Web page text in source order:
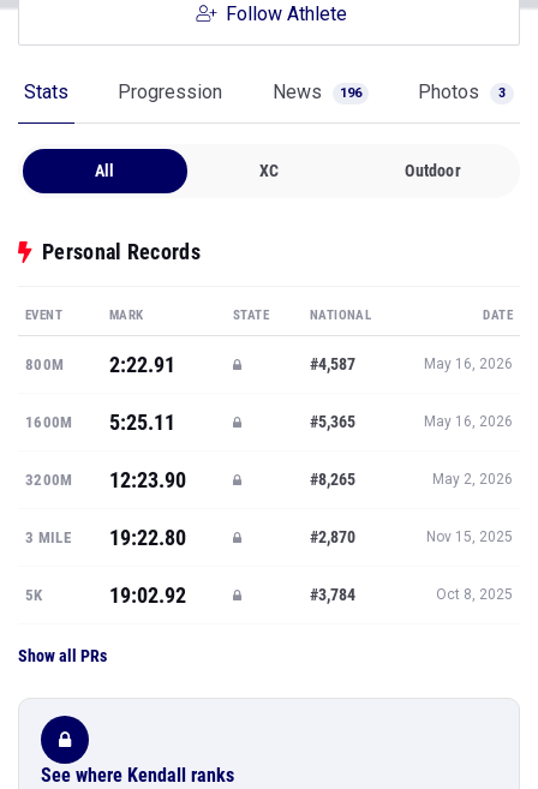
Follow Athlete
Stats Progression News 196 Photos 3
All XC Outdoor
Personal Records
EVENT MARK STATE NATIONAL DATE
800M 2:22.91 #4,587 May 16, 2026
1600M 5:25.11 #5,365 May 16, 2026
3200M 12:23.90 #8,265 May 2, 2026
3 MILE 19:22.80 #2,870 Nov 15, 2025
5K 19:02.92 #3,784 Oct 8, 2025
Show all PRs
See where Kendall ranks